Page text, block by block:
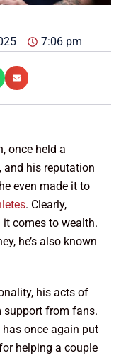
7:06 pm
once held a
and his reputation
even made it to
. Clearly,
it comes to wealth.
he’s also known
his acts of
support from fans.
once again put
helping a couple